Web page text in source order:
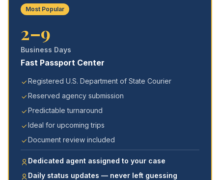
Most Popular
2–9
Business Days
Fast Passport Center
Registered U.S. Department of State Courier
Reserved agency submission
Predictable turnaround
Ideal for upcoming trips
Document review included
Dedicated agent assigned to your case
Daily status updates — never left guessing